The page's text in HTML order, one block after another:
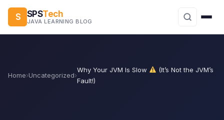
S SPSTech
JAVA LEARNING BLOG
Home›Uncategorized›
Why Your JVM Is Slow
(It’s Not the JVM’s
Fault!)